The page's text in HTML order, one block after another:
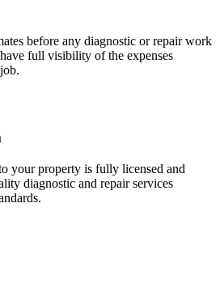
before any diagnostic or repair work
full visibility of the expenses
your property is fully licensed and
diagnostic and repair services